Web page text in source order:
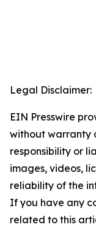
Legal Disclaimer:
EIN Presswire
without warranty
responsibility or
images, videos,
reliability of the
If you have any
related to this